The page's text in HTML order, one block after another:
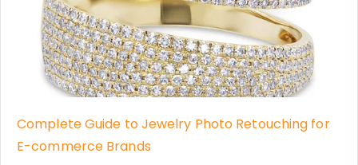
Complete Guide to Jewelry Photo Retouching for
E-commerce Brands